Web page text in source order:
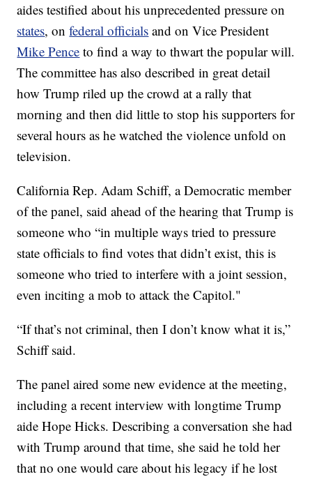
aides testified about his unprecedented pressure on
states, onfederal officials and on Vice President
Mike Pence to find a way to thwart the popular will.
The committee has also described in great detail
how Trump riled up the crowd at a rally that
morning and then did little to stop his supporters for
several hours as he watched the violence unfold on
television.
California Rep. Adam Schiff, a Democratic member
of the panel, said ahead of the hearing that Trump is
someone who “in multiple ways tried to pressure
state officials to find votes that didn’t exist, this is
someone who tried to interfere with a joint session,
even inciting a mob to attack the Capitol."
“If that’s not criminal, then I don’t know what it is,”
Schiff said.
The panel aired some new evidence at the meeting,
including a recent interview with longtime Trump
aide Hope Hicks. Describing a conversation she had
with Trump around that time, she said he told her
that no one would care about his legacy if he lost